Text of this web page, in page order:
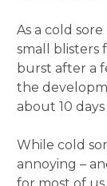
As a cold
small blisters
burst after a
the
about 10
While cold
annoying –